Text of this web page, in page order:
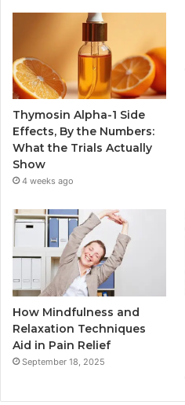
Thymosin Alpha-1 Side
Effects, By the Numbers:
What the Trials Actually
Show
4 weeks ago
How Mindfulness and
Relaxation Techniques
Aid in Pain Relief
September 18, 2025